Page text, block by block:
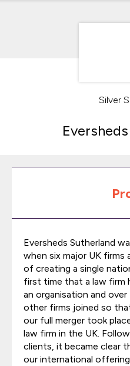
Silver
Eversheds Sutherland
when six major UK
of creating a single
first time that a law firm
an organisation and
other firms joined so
our full merger took
law firm in the UK.
clients, it became clear
our international